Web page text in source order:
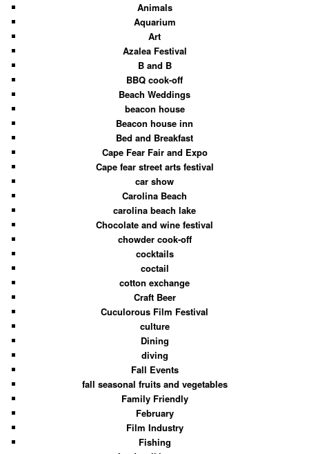
Animals
Aquarium
Art
Azalea Festival
B and B
BBQ cook-off
Beach Weddings
beacon house
Beacon house inn
Bed and Breakfast
Cape Fear Fair and Expo
Cape fear street arts festival
car show
Carolina Beach
carolina beach lake
Chocolate and wine festival
chowder cook-off
cocktails
coctail
cotton exchange
Craft Beer
Cuculorous Film Festival
culture
Dining
diving
Fall Events
fall seasonal fruits and vegetables
Family Friendly
February
Film Industry
Fishing